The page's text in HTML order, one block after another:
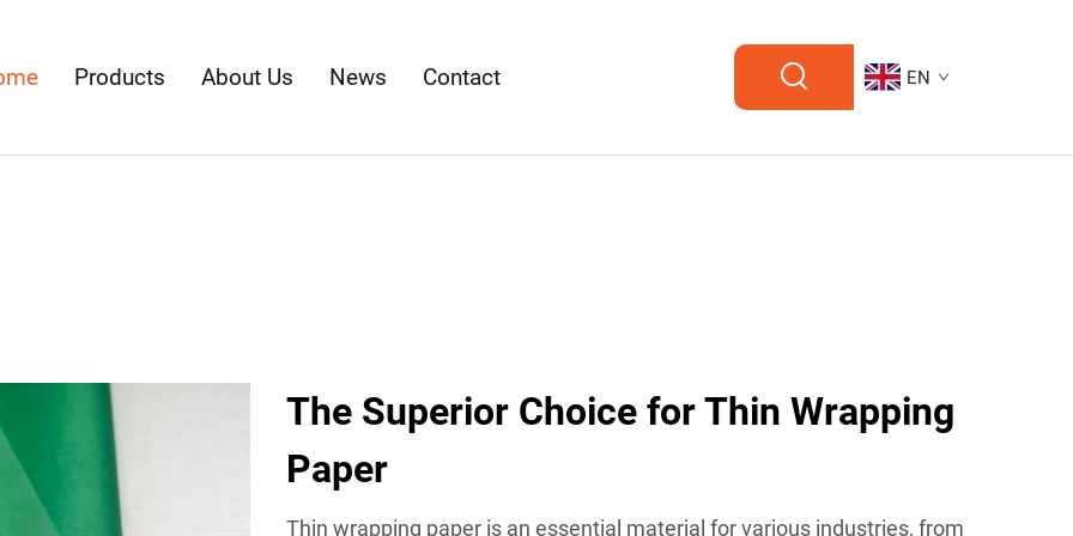
Products About Us News Contact EN
The Superior Choice for Thin Wrapping
Paper
Thin wrapping paper is an essential material for various industries, from